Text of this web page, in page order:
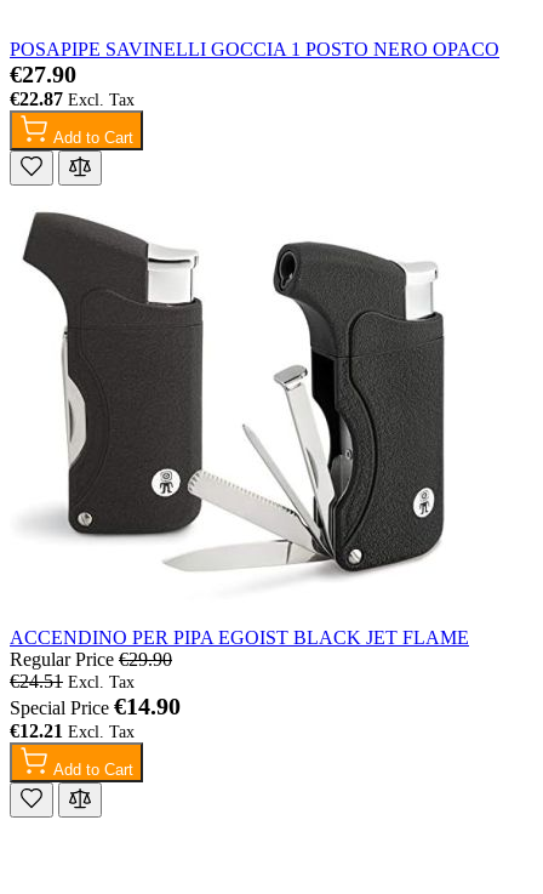
POSAPIPE SAVINELLI GOCCIA 1 POSTO NERO OPACO
€27.90
€22.87
Add to Cart
ACCENDINO PER PIPA EGOIST BLACK JET FLAME
Special Price €14.90
€12.21
Regular Price €29.90
€24.51
Add to Cart